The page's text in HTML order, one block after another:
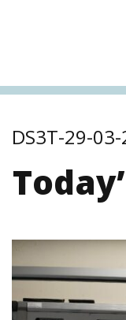
DS3T-29-